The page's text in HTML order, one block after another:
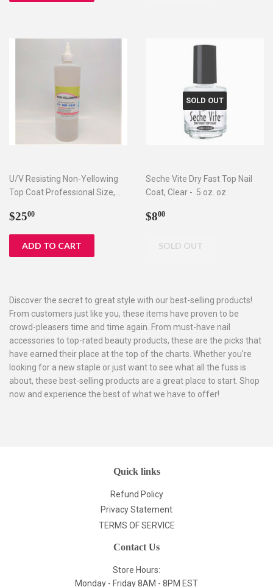
U/V Resisting Non-Yellowing
Top Coat Professional Size,
Regular
$2500
SOLD OUT
Seche Vite Dry Fast Top Nail
Coat, Clear - .5 oz. oz
Regular
$800
Discover the secret to great style with our best-selling products!
From customers just like you, these items have proven to be
crowd-pleasers time and time again. From must-have nail
accessories to top-rated beauty products, these are the picks that
have earned their place at the top of the charts. Whether you're
looking for a new staple or just want to see what all the fuss is
about, these best-selling products are a great place to start. Shop
now and experience the best of what we have to offer!
Quick links
Refund Policy
Privacy Statement
TERMS OF SERVICE
Contact Us
Store Hours:
Monday - Friday 8AM - 8PM EST